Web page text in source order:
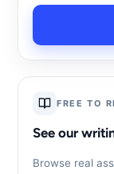
FREE TO
See our
Browse real